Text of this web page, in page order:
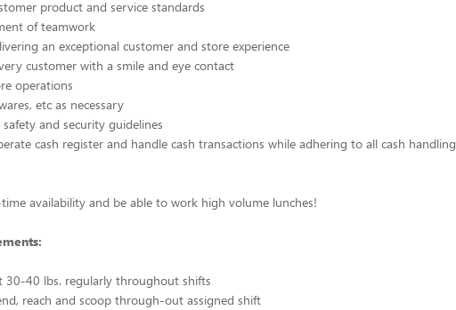
product and service standards
of teamwork
an exceptional customer and store experience
customer with a smile and eye contact
operations
etc as necessary
and security guidelines
cash register and handle cash transactions while adhering to all cash handling
availability and be able to work high volume lunches!
30-40 lbs. regularly throughout shifts
reach and scoop through-out assigned shift